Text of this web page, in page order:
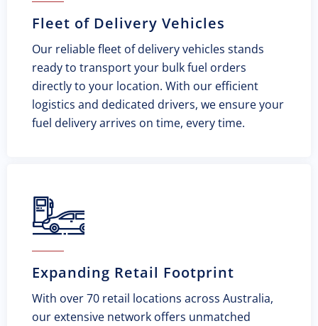
Fleet of Delivery Vehicles
Our reliable fleet of delivery vehicles stands
ready to transport your bulk fuel orders
directly to your location. With our efficient
logistics and dedicated drivers, we ensure your
fuel delivery arrives on time, every time.
Expanding Retail Footprint
With over 70 retail locations across Australia,
our extensive network offers unmatched